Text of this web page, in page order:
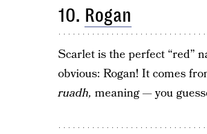
10. Rogan
Scarlet is the perfect “red”
obvious: Rogan! It comes
ruadh, meaning — you